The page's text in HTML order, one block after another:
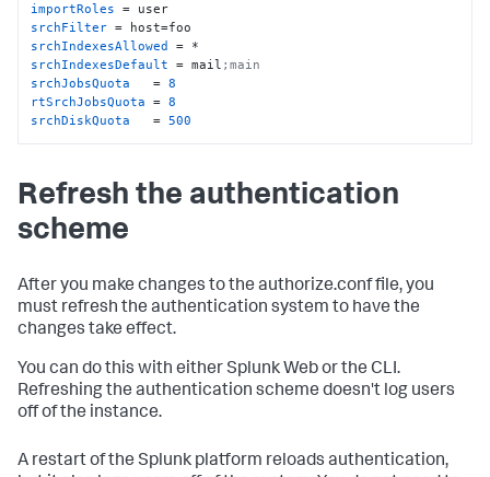
importRoles
srchFilter
srchIndexesAllowed
srchIndexesDefault = mail ;main
srchJobsQuota
   =
8
rtSrchJobsQuota = 8
srchDiskQuota
   =
500
Refresh the authentication
scheme
After you make changes to the authorize.conf file, you
must refresh the authentication system to have the
changes take effect.
You can do this with either Splunk Web or the CLI.
Refreshing the authentication scheme doesn't log users
off of the instance.
A restart of the Splunk platform reloads authentication,